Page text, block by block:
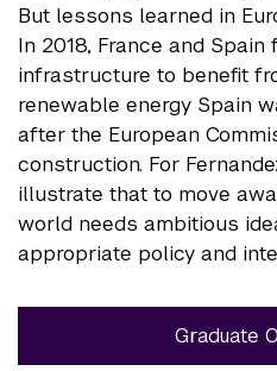
But lessons learned in
In 2018, France and
infrastructure to benefit
renewable energy Spain
after the European
construction. For
illustrate that to move
world needs ambitious
appropriate policy and
Graduate